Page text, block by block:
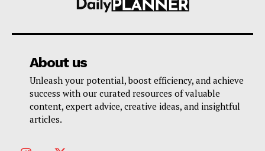
About us
Unleash your potential, boost efficiency, and achieve
success with our curated resources of valuable
content, expert advice, creative ideas, and insightful
articles.